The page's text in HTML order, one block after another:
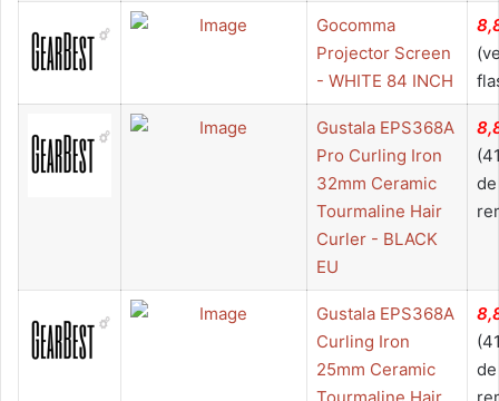
Gocomma
Projector Screen
- WHITE 84 INCH
Gustala EPS368A
Pro Curling Iron
32mm Ceramic
Tourmaline Hair
Curler - BLACK
EU
de
Gustala EPS368A
Curling Iron
25mm Ceramic
de